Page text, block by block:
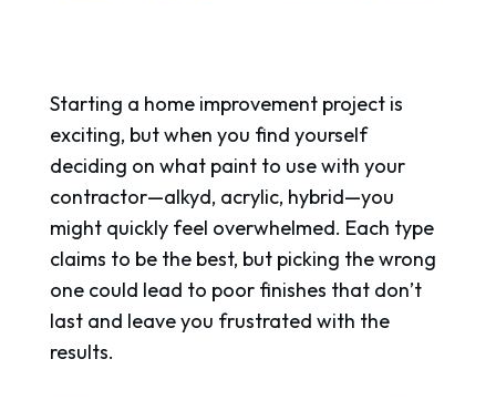
Starting a home improvement project is
exciting, but when you find yourself
deciding on what paint to use with your
contractor—alkyd, acrylic, hybrid—you
might quickly feel overwhelmed. Each type
claims to be the best, but picking the wrong
one could lead to poor finishes that don’t
last and leave you frustrated with the
results.